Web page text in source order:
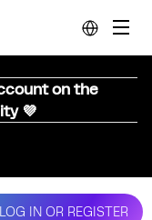
on the
💜
LOG IN OR REGISTER